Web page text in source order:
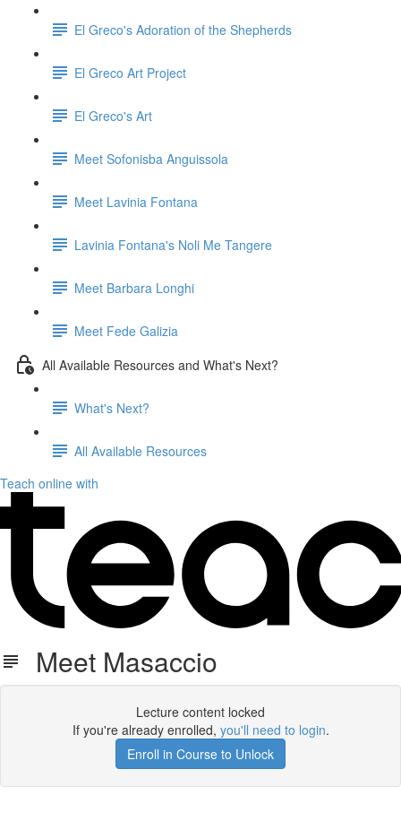
El Greco's Adoration of the Shepherds
El Greco Art Project
El Greco's Art
Meet Sofonisba Anguissola
Meet Lavinia Fontana
Lavinia Fontana's Noli Me Tangere
Meet Barbara Longhi
Meet Fede Galizia
All Available Resources and What's Next?
What's Next?
All Available Resources
Teach online with
Meet Masaccio
Lecture content locked
If you're already enrolled, you'll need to login.
Enroll in Course to Unlock